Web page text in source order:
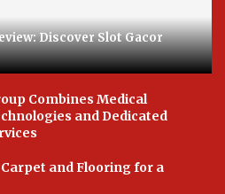
Discover Slot Gacor
Combines Medical
and Dedicated
and Flooring for a